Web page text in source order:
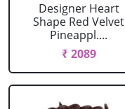
Designer Heart
Shape Red Velvet
Pineappl....
₹ 2089